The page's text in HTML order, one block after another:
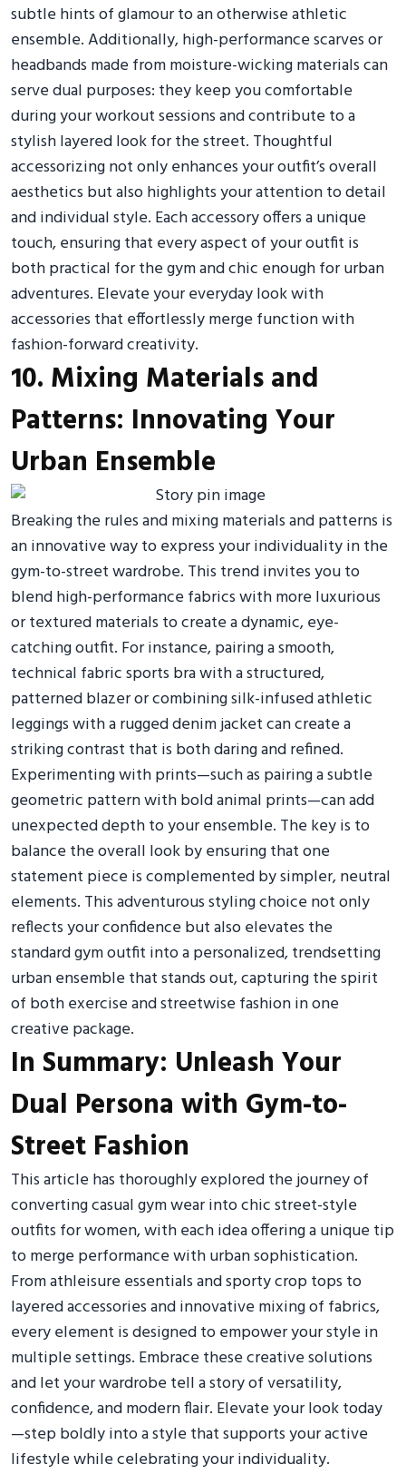
subtle hints of glamour to an otherwise athletic
ensemble. Additionally, high-performance scarves or
headbands made from moisture-wicking materials can
serve dual purposes: they keep you comfortable
during your workout sessions and contribute to a
stylish layered look for the street. Thoughtful
accessorizing not only enhances your outfit’s overall
aesthetics but also highlights your attention to detail
and individual style. Each accessory offers a unique
touch, ensuring that every aspect of your outfit is
both practical for the gym and chic enough for urban
adventures. Elevate your everyday look with
accessories that effortlessly merge function with
fashion-forward creativity.
10. Mixing Materials and
Patterns: Innovating Your
Urban Ensemble
Breaking the rules and mixing materials and patterns is
an innovative way to express your individuality in the
gym-to-street wardrobe. This trend invites you to
blend high-performance fabrics with more luxurious
or textured materials to create a dynamic, eye-
catching outfit. For instance, pairing a smooth,
technical fabric sports bra with a structured,
patterned blazer or combining silk-infused athletic
leggings with a rugged denim jacket can create a
striking contrast that is both daring and refined.
Experimenting with prints—such as pairing a subtle
geometric pattern with bold animal prints—can add
unexpected depth to your ensemble. The key is to
balance the overall look by ensuring that one
statement piece is complemented by simpler, neutral
elements. This adventurous styling choice not only
reflects your confidence but also elevates the
standard gym outfit into a personalized, trendsetting
urban ensemble that stands out, capturing the spirit
of both exercise and streetwise fashion in one
creative package.
In Summary: Unleash Your
Dual Persona with Gym-to-
Street Fashion
This article has thoroughly explored the journey of
converting casual gym wear into chic street-style
outfits for women, with each idea offering a unique tip
to merge performance with urban sophistication.
From athleisure essentials and sporty crop tops to
layered accessories and innovative mixing of fabrics,
every element is designed to empower your style in
multiple settings. Embrace these creative solutions
and let your wardrobe tell a story of versatility,
confidence, and modern flair. Elevate your look today
—step boldly into a style that supports your active
lifestyle while celebrating your individuality.